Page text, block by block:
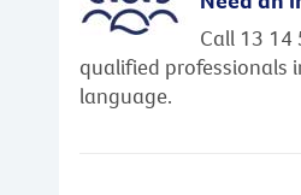
Call 13 14
qualified professionals
language.